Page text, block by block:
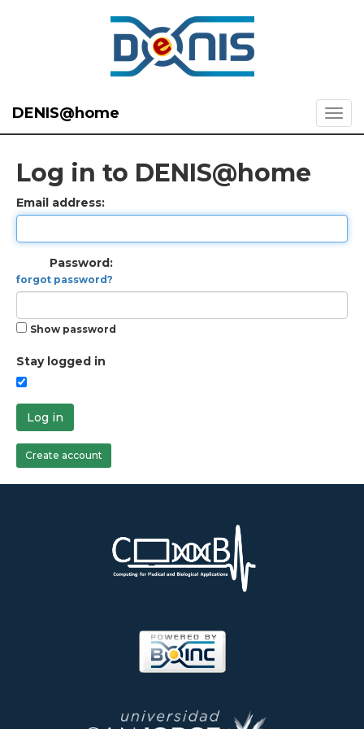
DENIS@home
Log in to DENIS@home
Email address:
Password:
forgot password?
Show password
Stay logged in
Log in
Create account